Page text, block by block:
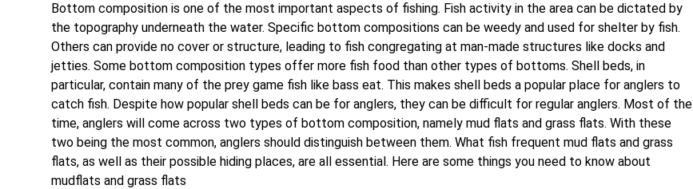
Bottom composition is one of the most important aspects of fishing. Fish activity in the area can be dictated by
the topography underneath the water. Specific bottom compositions can be weedy and used for shelter by fish.
Others can provide no cover or structure, leading to fish congregating at man-made structures like docks and
jetties. Some bottom composition types offer more fish food than other types of bottoms. Shell beds, in
particular, contain many of the prey game fish like bass eat. This makes shell beds a popular place for anglers to
catch fish. Despite how popular shell beds can be for anglers, they can be difficult for regular anglers. Most of the
time, anglers will come across two types of bottom composition, namely mud flats and grass flats. With these
two being the most common, anglers should distinguish between them. What fish frequent mud flats and grass
flats, as well as their possible hiding places, are all essential. Here are some things you need to know about
mudflats and grass flats